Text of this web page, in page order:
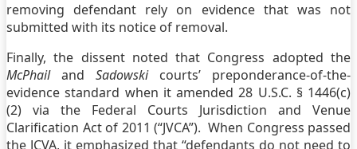
removing defendant rely on evidence that was not
submitted with its notice of removal.
Finally, the dissent noted that Congress adopted the
McPhail and Sadowskicourts’ preponderance-of-the-
evidence standard when it amended 28 U.S.C. § 1446(c)
(2) via the Federal Courts Jurisdiction and Venue
Clarification Act of 2011 (“JVCA”). When Congress passed
the JCVA, it emphasized that “defendants do not need to